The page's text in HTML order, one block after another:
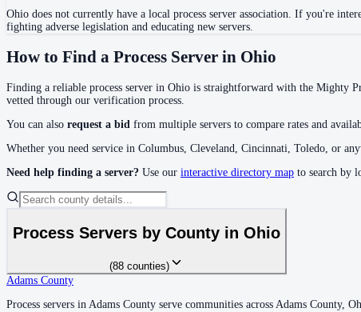
No servers yet
Clark County
No servers yet
Clermont County
No servers yet
Clinton County
No servers yet
Columbiana County
No servers yet
Ohio does not currently have a local process server association. If you're
fighting adverse legislation and educating new servers.
How to Find a Process Server in Ohio
Finding a reliable process server in Ohio is straightforward with the Mighty
vetted through our verification process.
You can also request a bid from multiple servers to compare rates and
Whether you need service in Columbus, Cleveland, Cincinnati, Toledo , or
Need help finding a server? Use our interactive directory map to search by
Process Servers by County in Ohio
(88 counties)
Adams County
Process servers in Adams County serve communities across Adams County,
Adams County
Process servers in Adams County serve communities across Adams County,